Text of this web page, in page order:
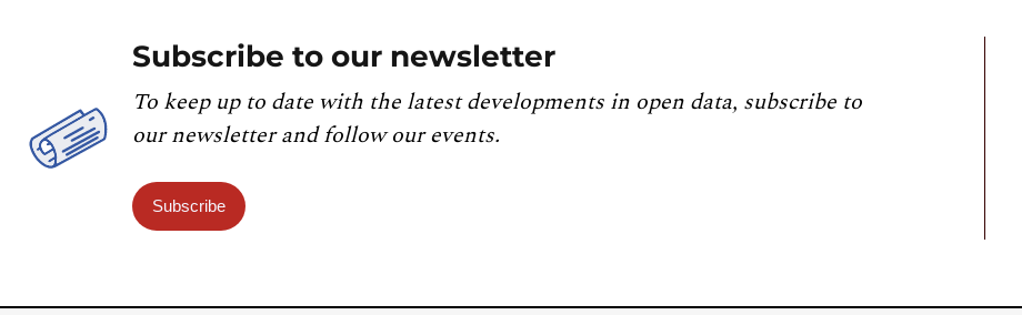
Subscribe to our newsletter
To keep up to date with the latest developments in open data, subscribe to
our newsletter and follow our events.
Subscribe